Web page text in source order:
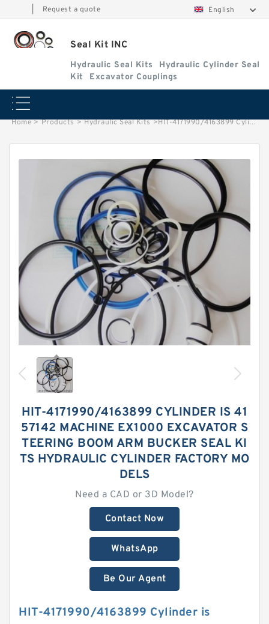
Request a quote English
Seal Kit INC
Hydraulic Seal Kits
Hydraulic Cylinder Seal
Kit
Excavator Couplings
Home > Products > Hydraulic Seal Kits >HIT-4171990/4163899 Cylinder is 4157142 MACHINE EX1000 EXCAVATOR STEERING BOOM ARM BUCKER SEAL KITS HYDRAULIC CYLINDER factory
HIT-4171990/4163899 CYLINDER IS 41
57142 MACHINE EX1000 EXCAVATOR S
TEERING BOOM ARM BUCKER SEAL KI
TS HYDRAULIC CYLINDER FACTORY MO
DELS
Need a CAD or 3D Model?
Contact Now
WhatsApp
Be Our Agent
HIT-4171990/4163899 Cylinder is